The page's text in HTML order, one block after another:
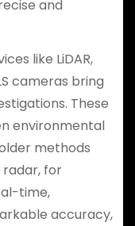
and
like LiDAR,
cameras bring
These
environmental
methods
radar, for
time,
accuracy,